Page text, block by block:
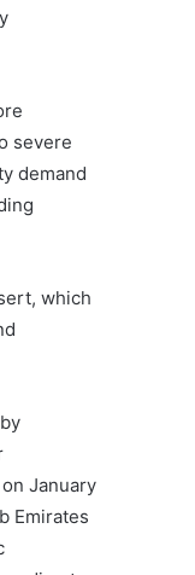
severe
demand
which
January
Emirates